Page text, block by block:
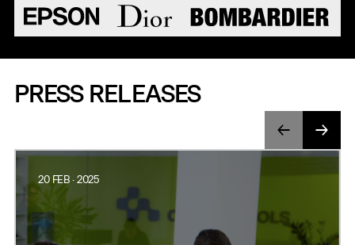
PRESS RELEASES
20 FEB · 2025